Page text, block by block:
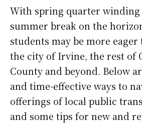
With spring quarter winding
summer break on the
students may be more eager
the city of Irvine, the rest of
County and beyond. Below
and time-effective ways to
offerings of local public
and some tips for new and